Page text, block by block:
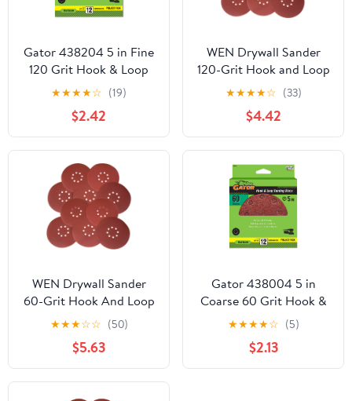
Gator 438204 5 in Fine
120 Grit Hook & Loop
Sanding Discs, 12 Pieces
★★★★☆ (19)
$2.42
WEN Drywall Sander
120-Grit Hook and Loop
9-Inch Sandpaper, 10-
Pack, 6369SP120
★★★★☆ (33)
$4.42
WEN Drywall Sander
60-Grit Hook And Loop
9-Inch Sandpaper, Pack
★★★☆☆ (50)
$5.63
Gator 438004 5 in
Coarse 60 Grit Hook &
Loop Sanding Discs, 12
★★★★☆ (5)
$2.13